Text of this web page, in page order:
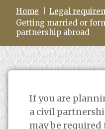
Home
Legal
Getting married or
partnership abroad
If you are
a civil
may be